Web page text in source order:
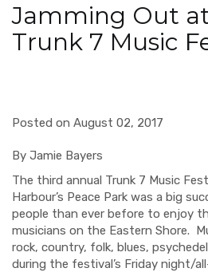
Jamming Out
Trunk 7 Music
Posted on August 02, 2017
By Jamie Bayers
The third annual Trunk 7 Music
Harbour’s Peace Park was a big
people than ever before to enjoy
musicians on the Eastern Shore.
rock, country, folk, blues,
during the festival’s Friday night/